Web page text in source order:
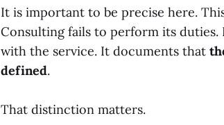
It is important to be precise here.
Consulting fails to perform its
with the service. It documents that
defined.
That distinction matters.